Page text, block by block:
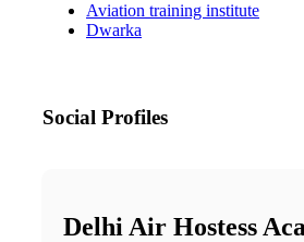
Aviation training institute
Dwarka
Social Profiles
Delhi Air Hostess